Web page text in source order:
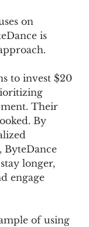
on
is
to invest $20
Their
By
ByteDance
longer,
engage
of using